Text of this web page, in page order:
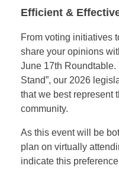
Efficient &
From voting initiatives
share your opinions
June 17th Roundtable.
Stand”, our 2026
that we best represent
community.
As this event will be
plan on virtually
indicate this